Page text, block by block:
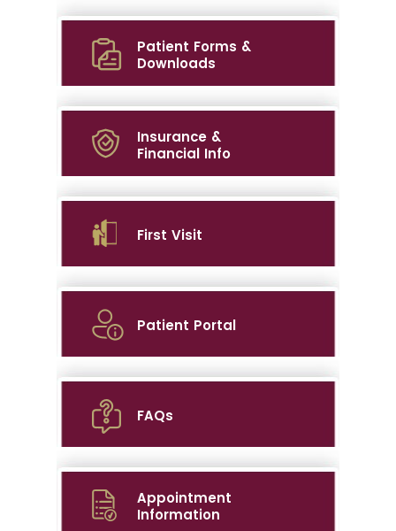
Patient Forms &
Downloads
Insurance &
Financial Info
First Visit
Patient Portal
FAQs
Appointment
Information